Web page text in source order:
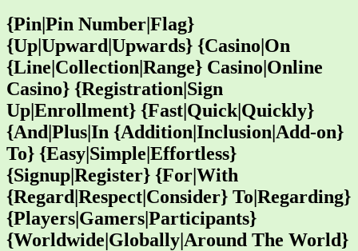
{Pin|Pin Number|Flag}
{Up|Upward|Upwards} {Casino|On
{Line|Collection|Range} Casino|Online
Casino} {Registration|Sign
Up|Enrollment} {Fast|Quick|Quickly}
{And|Plus|In {Addition|Inclusion|Add-on}
To} {Easy|Simple|Effortless}
{Signup|Register} {For|With
{Regard|Respect|Consider} To|Regarding}
{Players|Gamers|Participants}
{Worldwide|Globally|Around The World}